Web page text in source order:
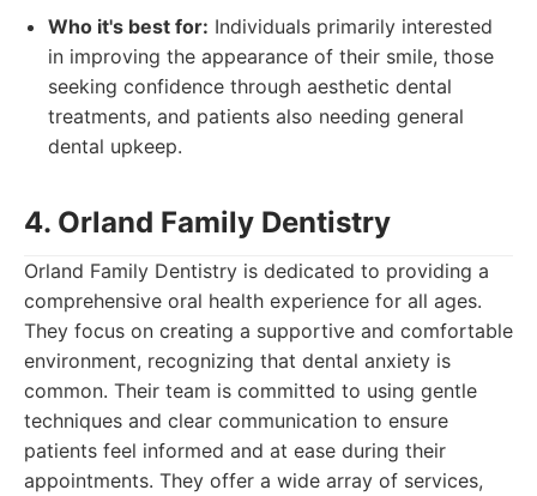
Who it's best for: Individuals primarily interested
in improving the appearance of their smile, those
seeking confidence through aesthetic dental
treatments, and patients also needing general
dental upkeep.
4. Orland Family Dentistry
Orland Family Dentistry is dedicated to providing a
comprehensive oral health experience for all ages.
They focus on creating a supportive and comfortable
environment, recognizing that dental anxiety is
common. Their team is committed to using gentle
techniques and clear communication to ensure
patients feel informed and at ease during their
appointments. They offer a wide array of services,